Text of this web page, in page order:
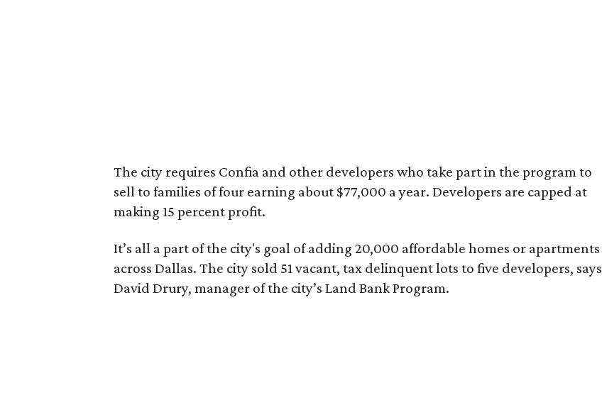
The city requires Confia and other developers who take part in the program to
sell to families of four earning about $77,000 a year. Developers are capped at
making 15 percent profit.
It’s all a part of the city's goal of adding 20,000 affordable homes or apartments
across Dallas. The city sold 51 vacant, tax delinquent lots to five developers, says
David Drury, manager of the city’s Land Bank Program.